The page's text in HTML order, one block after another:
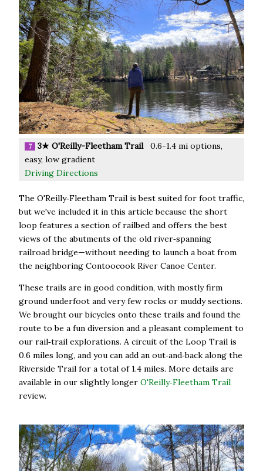
7 3★ O'Reilly-Fleetham Trail0.6-1.4 mi options,
easy, low gradient
Driving Directions
The O'Reilly‑Fleetham Trail is best suited for foot traffic,
but we've included it in this article because the short
loop features a section of railbed and offers the best
views of the abutments of the old river‑spanning
railroad bridge—without needing to launch a boat from
the neighboring Contoocook River Canoe Center.
These trails are in good condition, with mostly firm
ground underfoot and very few rocks or muddy sections.
We brought our bicycles onto these trails and found the
route to be a fun diversion and a pleasant complement to
our rail‑trail explorations. A circuit of the Loop Trail is
0.6 miles long, and you can add an out‑and‑back along the
Riverside Trail for a total of 1.4 miles. More details are
available in our slightly longer O'Reilly‑Fleetham Trail
review.